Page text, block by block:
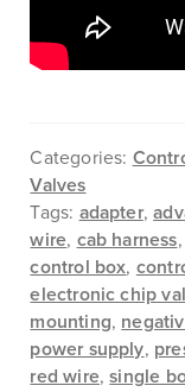
Categories:
Valves
Tags: adapter,
wire, cab harness,
control box,
electronic chip
mounting,
power supply,
red wire,single